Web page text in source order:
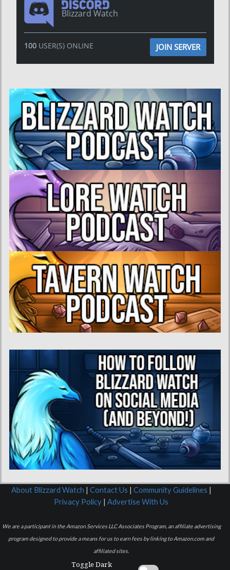
Blizzard Watch
100USER(S) ONLINE JOIN SERVER
About Blizzard Watch | Contact Us | Community Guidelines |
Privacy Policy | Advertise With Us
We are a participant in the Amazon Services LLC Associates Program, an affiliate advertising
program designed to provide a means for us to earn fees by linking to Amazon.com and
affiliated sites.
Toggle Dark